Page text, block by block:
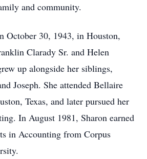
and community.
October 30, 1943, in Houston,
Clarady Sr. and Helen
up alongside her siblings,
Joseph. She attended Bellaire
Texas, and later pursued her
In August 1981, Sharon earned
in Accounting from Corpus